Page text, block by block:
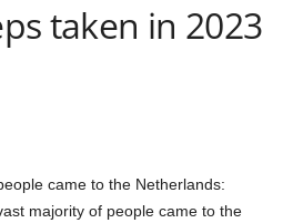
taken in 2023
came to the Netherlands:
majority of people came to the